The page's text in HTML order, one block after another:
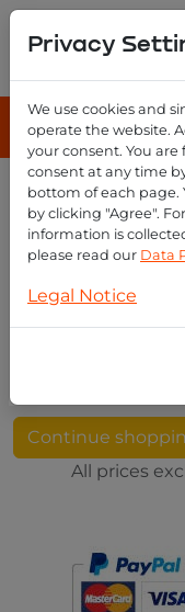
Your
Image Product
Your
Continue
All prices
Privacy
We use cookies and
operate the website.
your consent. You
consent at any time
bottom of each page.
by clicking "Agree".
information is
please read our Data
Legal Notice